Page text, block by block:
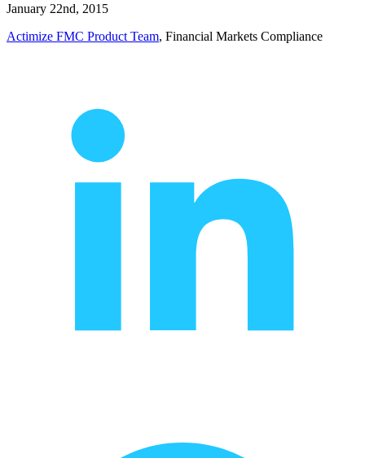
January 22nd, 2015
Actimize FMC Product Team, Financial Markets Compliance